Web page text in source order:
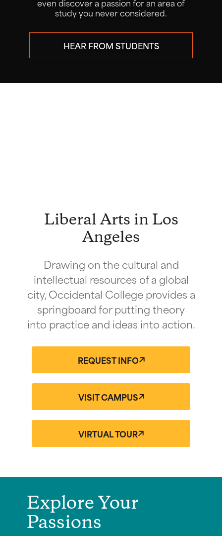
through our popular Summer Research
LEARN ABOUT THE PROGRAM
Liberal Arts in Los
Angeles
Drawing on the cultural and
intellectual resources of a global
city, Occidental College provides a
springboard for putting theory
into practice and ideas into action.
REQUEST INFO
VISIT CAMPUS
VIRTUAL TOUR
Explore Your
Passions